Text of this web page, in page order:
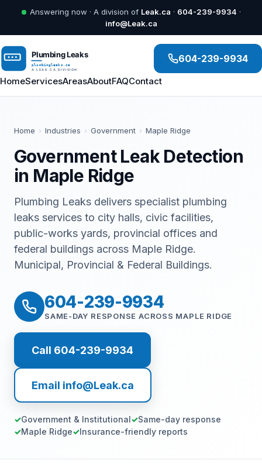
Answering now · A division of Leak.ca · 604-239-9934 ·
info@Leak.ca
HomeServicesAreasAboutFAQContact
604-239-9934
Home › Industries › Government › Maple Ridge
Government Leak Detection
in Maple Ridge
Plumbing Leaks delivers specialist plumbing
leaks services to city halls, civic facilities,
public-works yards, provincial offices and
federal buildings across Maple Ridge.
Municipal, Provincial & Federal Buildings.
604-239-9934
SAME-DAY RESPONSE ACROSS MAPLE RIDGE
Call 604-239-9934
Email info@Leak.ca
Government & Institutional
Same-day response
Maple Ridge
Insurance-friendly reports